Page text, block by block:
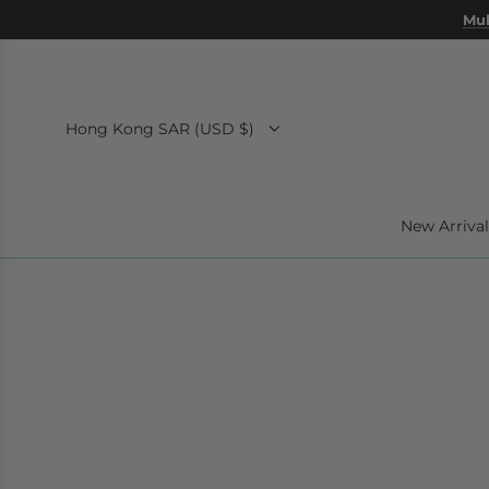
TO
Hong Kong SAR (USD $)
New Arrival